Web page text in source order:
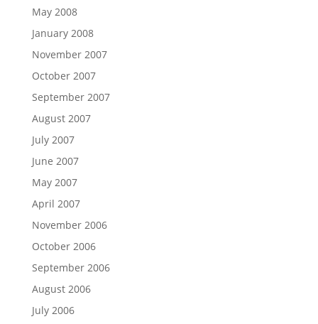
May 2008
January 2008
November 2007
October 2007
September 2007
August 2007
July 2007
June 2007
May 2007
April 2007
November 2006
October 2006
September 2006
August 2006
July 2006